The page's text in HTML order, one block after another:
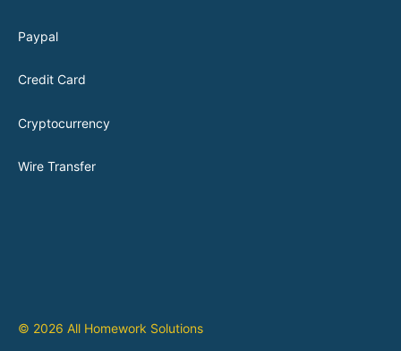
Paypal
Credit Card
Cryptocurrency
Wire Transfer
© 2026 All Homework Solutions